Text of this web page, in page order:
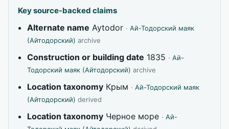
Key source-backed claims
Alternate name Aytodor · Ай-Тодорский маяк
(Айтодорский) archive
Construction or building date 1835 · Ай-
Тодорский маяк (Айтодорский) archive
Location taxonomy Крым · Ай-Тодорский маяк
(Айтодорский) derived
Location taxonomy Черное море · Ай-